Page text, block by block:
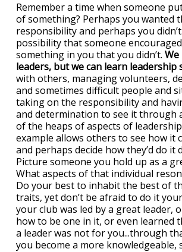
Remember a time when someone
of something? Perhaps you wanted
responsibility and perhaps you
possibility that someone
something in you that you didn’t. We
leaders, but we can learn leadership
with others, managing volunteers,
and sometimes difficult people and
taking on the responsibility and
and determination to see it through
of the heaps of aspects of
example allows others to see how it
and perhaps decide how they’d do it
Picture someone you hold up as a
What aspects of that individual
Do your best to inhabit the best of
traits, yet don’t be afraid to do it
your club was led by a great leader,
how to be one in it, or even learned
a leader was not for you...through
you become a more knowledgeable,